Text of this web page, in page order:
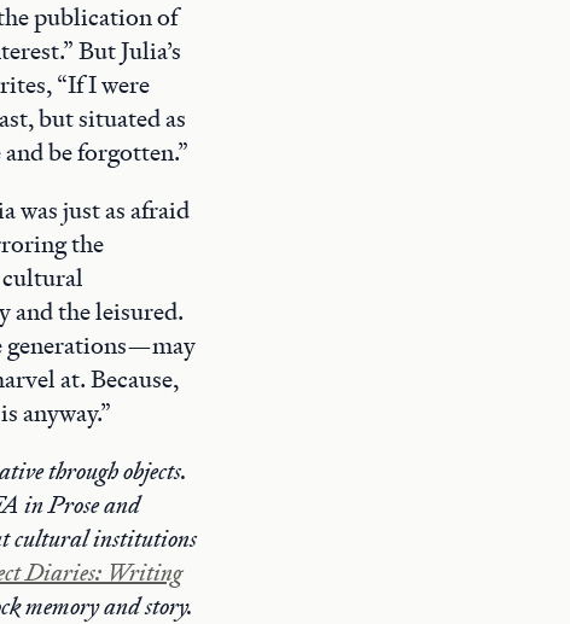
publication of
But Julia’s
“If I were
but situated as
be forgotten.”
was just as afraid
the
cultural
and the leisured.
generations—may
at. Because,
anyway.”
through objects.
in Prose and
cultural institutions
Diaries: Writing
memory and story.